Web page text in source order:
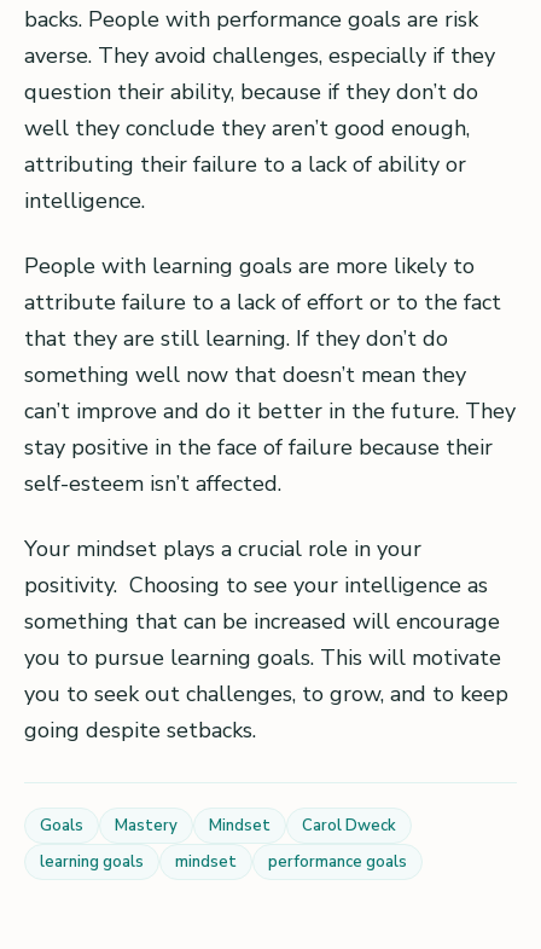
backs. People with performance goals are risk
averse. They avoid challenges, especially if they
question their ability, because if they don’t do
well they conclude they aren’t good enough,
attributing their failure to a lack of ability or
intelligence.
People with learning goals are more likely to
attribute failure to a lack of effort or to the fact
that they are still learning. If they don’t do
something well now that doesn’t mean they
can’t improve and do it better in the future. They
stay positive in the face of failure because their
self-esteem isn’t affected.
Your mindset plays a crucial role in your
positivity. Choosing to see your intelligence as
something that can be increased will encourage
you to pursue learning goals. This will motivate
you to seek out challenges, to grow, and to keep
going despite setbacks.
Goals Mastery Mindset
Carol Dweck
learning goals
mindset performance goals